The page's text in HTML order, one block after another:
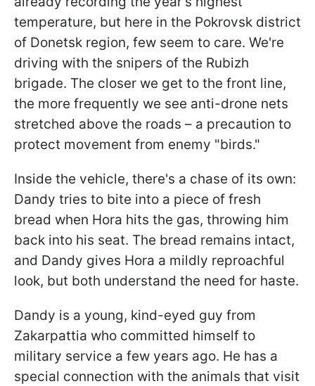
temperature, but here in the Pokrovsk district
of Donetsk region, few seem to care. We're
driving with the snipers of the Rubizh
brigade. The closer we get to the front line,
the more frequently we see anti-drone nets
stretched above the roads – a precaution to
protect movement from enemy "birds."
Inside the vehicle, there's a chase of its own:
Dandy tries to bite into a piece of fresh
bread when Hora hits the gas, throwing him
back into his seat. The bread remains intact,
and Dandy gives Hora a mildly reproachful
look, but both understand the need for haste.
Dandy is a young, kind-eyed guy from
Zakarpattia who committed himself to
military service a few years ago. He has a
special connection with the animals that visit